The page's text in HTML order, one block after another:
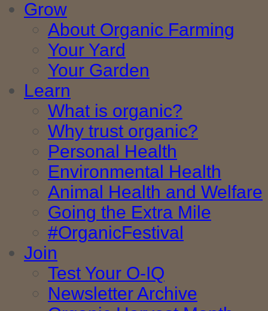
Grow
About Organic Farming
Your Yard
Your Garden
Learn
What is organic?
Why trust organic?
Personal Health
Environmental Health
Animal Health and Welfare
Going the Extra Mile
#OrganicFestival
Join
Test Your O-IQ
Newsletter Archive